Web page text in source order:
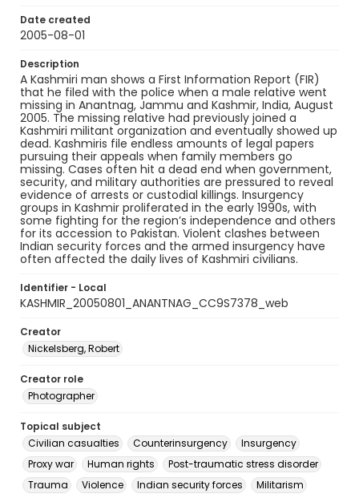
Date created
2005-08-01
Description
A Kashmiri man shows a First Information Report (FIR)
that he filed with the police when a male relative went
missing in Anantnag, Jammu and Kashmir, India, August
2005. The missing relative had previously joined a
Kashmiri militant organization and eventually showed up
dead. Kashmiris file endless amounts of legal papers
pursuing their appeals when family members go
missing. Cases often hit a dead end when government,
security, and military authorities are pressured to reveal
evidence of arrests or custodial killings. Insurgency
groups in Kashmir proliferated in the early 1990s, with
some fighting for the region’s independence and others
for its accession to Pakistan. Violent clashes between
Indian security forces and the armed insurgency have
often affected the daily lives of Kashmiri civilians.
Identifier - Local
KASHMIR_20050801_ANANTNAG_CC9S7378_web
Creator
Nickelsberg, Robert
Creator role
Photographer
Topical subject
Civilian casualties
Counterinsurgency
Insurgency
Proxy war
Human rights
Post-traumatic stress disorder
Trauma
Violence Indian security forces
Militarism